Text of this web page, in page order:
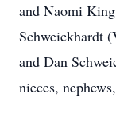
and Naomi
Schweickhardt
and Dan
nieces,